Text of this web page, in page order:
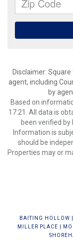
Disclaimer:
agent, including
by
Based on
17:21. All data is
been verified by
Information is
should be
Properties may or
BAIT ING HOLLOW
MILLER PLACE